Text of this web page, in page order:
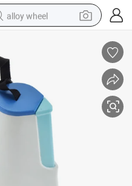
alloy wheel
dirt bike
crawler excavator
farm tractor
racing motorcycle
wheel loader
electric car